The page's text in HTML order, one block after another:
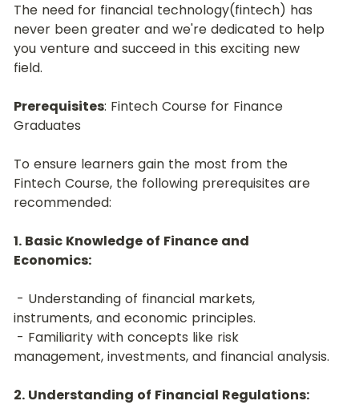
The need for financial technology(fintech) has
never been greater and we're dedicated to help
you venture and succeed in this exciting new
field.﻿
Prerequisites: Fintech Course for Finance
Graduates
To ensure learners gain the most from the
Fintech Course, the following prerequisites are
recommended:﻿
1. Basic Knowledge of Finance and
Economics:
instruments, and economic principles.
management, investments, and financial analysis.
2. Understanding of Financial Regulations: